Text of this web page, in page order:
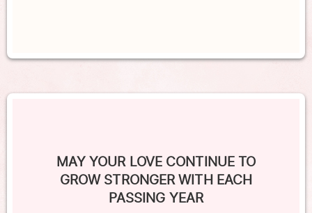
MAY YOUR LOVE CONTINUE TO
GROW STRONGER WITH EACH
PASSING YEAR